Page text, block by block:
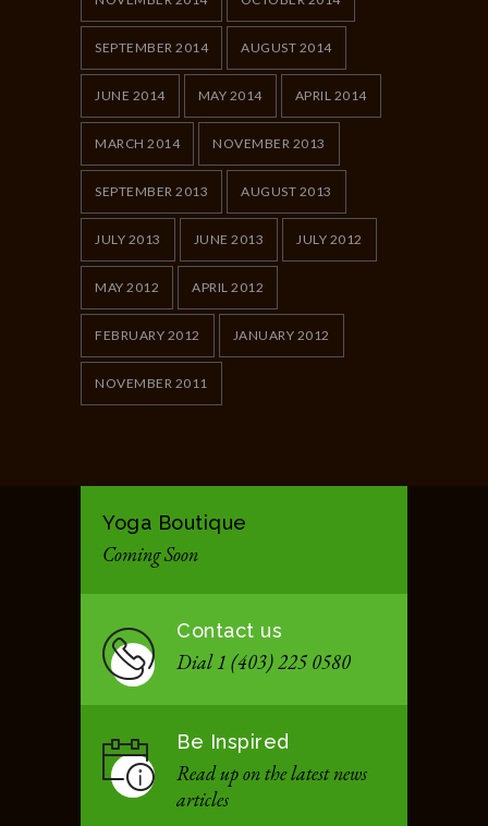
SEPTEMBER 2014 AUGUST 2014
JUNE 2014 MAY 2014 APRIL 2014
MARCH 2014 NOVEMBER 2013
SEPTEMBER 2013 AUGUST 2013
JULY 2013 JUNE 2013 JULY 2012
MAY 2012 APRIL 2012
FEBRUARY 2012 JANUARY 2012
NOVEMBER 2011
Yoga Boutique
Coming Soon
Contact us
Dial 1 (403) 225 0580
Be Inspired
Read up on the latest news
articles